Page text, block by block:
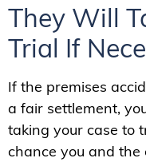
They Will
Trial If
If the premises
a fair settlement,
taking your case to
chance you and the